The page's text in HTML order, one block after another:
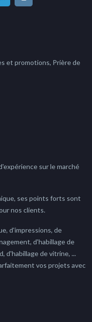
et promotions, Prière de
sur le marché
ses points forts sont
nos clients.
d'impressions, de
d'habillage de
d'habillage de vitrine, ...
vos projets avec